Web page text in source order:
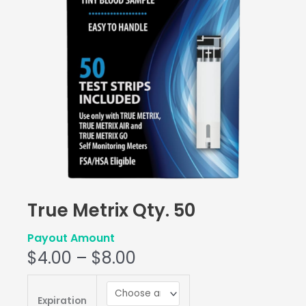
True Metrix Qty. 50
Payout Amount
$4.00 – $8.00
Expiration
Metrix